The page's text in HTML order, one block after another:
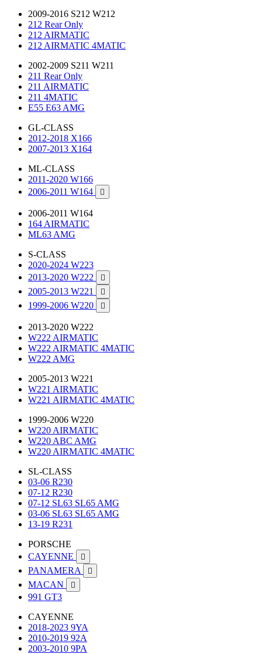
2009-2016 S212 W212
212 Rear Only
212 AIRMATIC
212 AIRMATIC 4MATIC
2002-2009 S211 W211
211 Rear Only
211 AIRMATIC
211 4MATIC
E55 E63 AMG
GL-CLASS
2012-2018 X166
2007-2013 X164
ML-CLASS
2011-2020 W166
2006-2011 W164

2006-2011 W164
164 AIRMATIC
ML63 AMG
S-CLASS
2020-2024 W223
2013-2020 W222

2005-2013 W221 
1999-2006 W220 
2013-2020 W222
W222 AIRMATIC
W222 AIRMATIC 4MATIC
W222 AMG
2005-2013 W221
W221 AIRMATIC
W221 AIRMATIC 4MATIC
1999-2006 W220
W220 AIRMATIC
W220 ABC AMG
W220 AIRMATIC 4MATIC
SL-CLASS
03-06 R230
07-12 R230
07-12 SL63 SL65 AMG
03-06 SL63 SL65 AMG
13-19 R231
PORSCHE
CAYENNE

PANAMERA 
MACAN 
991 GT3
CAYENNE
2018-2023 9YA
2010-2019 92A
2003-2010 9PA